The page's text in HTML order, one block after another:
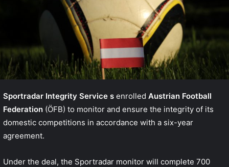
Sportradar Integrity Service s enrolled Austrian Football
Federation (ÖFB) to monitor and ensure the integrity of its
domestic competitions in accordance with a six-year
agreement.
Under the deal, the Sportradar monitor will complete 700